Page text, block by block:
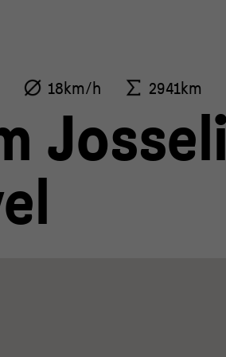
18km/h 2941km